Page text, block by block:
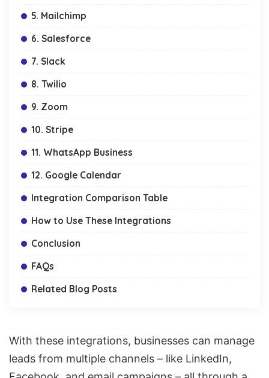
5. Mailchimp
6. Salesforce
7. Slack
8. Twilio
9. Zoom
10. Stripe
11. WhatsApp Business
12. Google Calendar
Integration Comparison Table
How to Use These Integrations
Conclusion
FAQs
Related Blog Posts
With these integrations, businesses can manage
leads from multiple channels – like LinkedIn,